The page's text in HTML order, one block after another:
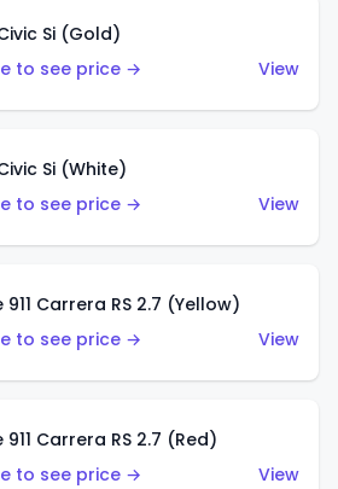
Si (Gold)
to see price →
View
Si (White)
to see price →
View
911 Carrera RS 2.7 (Yellow)
to see price →
View
911 Carrera RS 2.7 (Red)
to see price →
View